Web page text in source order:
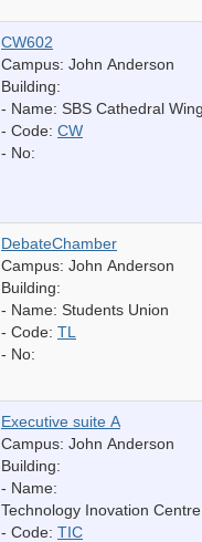
CW602
Campus: John Anderson
Building:
- Name: SBS Cathedral
- Code: CW
- No:
DebateChamber
Campus: John Anderson
Building:
- Name: Students Union
- Code: TL
- No:
Executive suite A
Campus: John Anderson
Building:
- Name:
Technology Inovation Centre
- Code: TIC